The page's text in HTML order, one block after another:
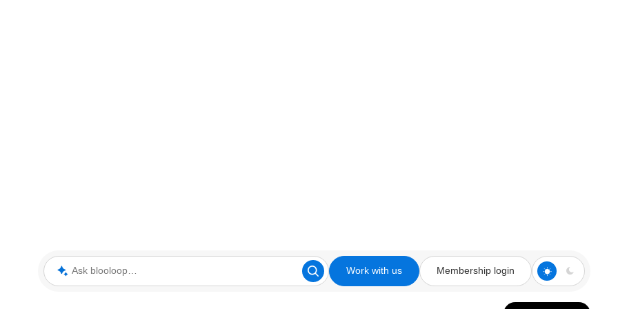
Ask blooloop Work with us Membership login